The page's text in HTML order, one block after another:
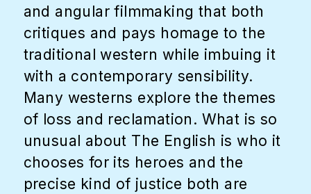
and angular filmmaking that both
critiques and pays homage to the
traditional western while imbuing it
with a contemporary sensibility.
Many westerns explore the themes
of loss and reclamation. What is so
unusual about The English is who it
chooses for its heroes and the
precise kind of justice both are